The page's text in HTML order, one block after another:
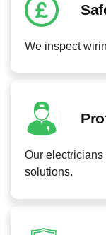
We inspect
Our
solutions.